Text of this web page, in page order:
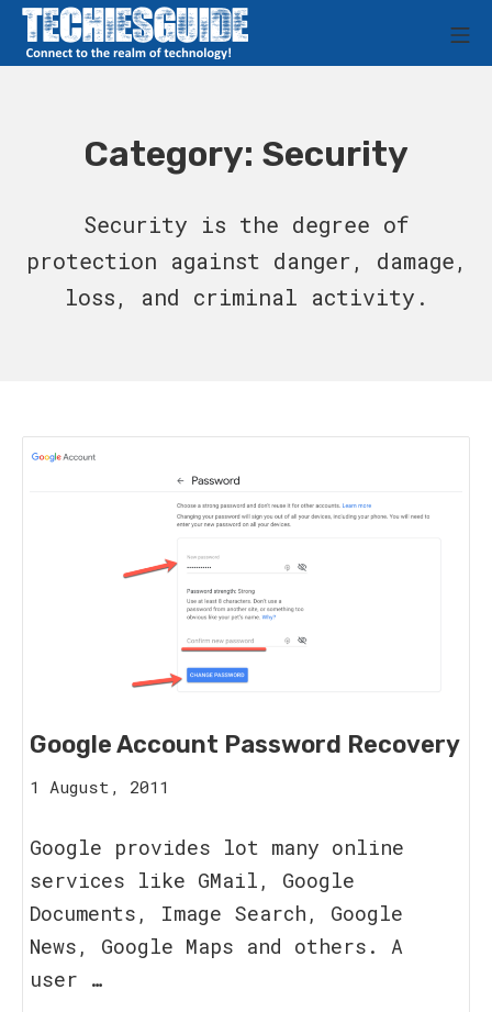
Skip
Techies Guide
Category: Security
Security is the degree of
protection against danger, damage,
loss, and criminal activity.
Google Account Password Recovery
1 August, 2011
2023
Google provides lot many online
services like GMail, Google
Documents, Image Search, Google
News, Google Maps and others. A
user …